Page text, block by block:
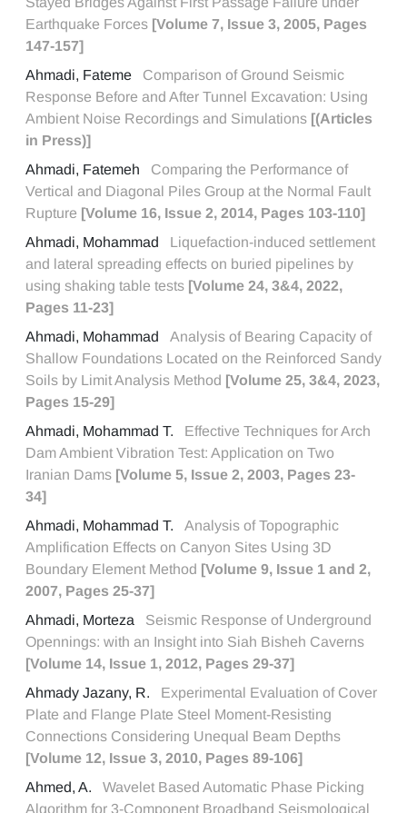
Earthquake Forces [Volume 7, Issue 3, 2005, Pages
147-157]
Ahmadi, Fateme
Comparison of Ground Seismic
Response Before and After Tunnel Excavation: Using
Ambient Noise Recordings and Simulations [(Articles
in Press)]
Ahmadi, Fatemeh
Comparing the Performance of
Vertical and Diagonal Piles Group at the Normal Fault
Rupture [Volume 16, Issue 2, 2014, Pages 103-110]
Ahmadi, Mohammad
Liquefaction-induced settlement
and lateral spreading effects on buried pipelines by
using shaking table tests [Volume 24, 3&4, 2022,
Pages 11-23]
Ahmadi, Mohammad
Analysis of Bearing Capacity of
Shallow Foundations Located on the Reinforced Sandy
Soils by Limit Analysis Method [Volume 25, 3&4, 2023,
Pages 15-29]
Ahmadi, Mohammad T.
Effective Techniques for Arch
Dam Ambient Vibration Test: Application on Two
Iranian Dams [Volume 5, Issue 2, 2003, Pages 23-
34]
Ahmadi, Mohammad T.
Analysis of Topographic
Amplification Effects on Canyon Sites Using 3D
Boundary Element Method [Volume 9, Issue 1 and 2,
2007, Pages 25-37]
Ahmadi, Morteza
Seismic Response of Underground
Opennings: with an Insight into Siah Bisheh Caverns
[Volume 14, Issue 1, 2012, Pages 29-37]
Ahmady Jazany, R.
Experimental Evaluation of Cover
Plate and Flange Plate Steel Moment-Resisting
Connections Considering Unequal Beam Depths
[Volume 12, Issue 3, 2010, Pages 89-106]
Ahmed, A.
Wavelet Based Automatic Phase Picking
Algorithm for 3-Component Broadband Seismological